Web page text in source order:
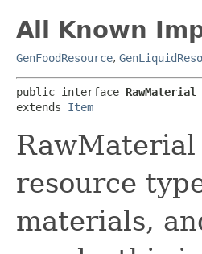
All Known
GenFoodResource,
public interface RawMaterial
extends Item
resource
materials,